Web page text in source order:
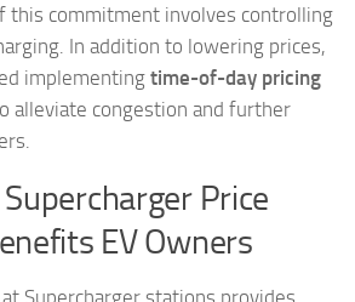
this commitment involves controlling
In addition to lowering prices,
implementing time-of-day pricing
alleviate congestion and further
Supercharger Price
EV Owners
Supercharger stations provides